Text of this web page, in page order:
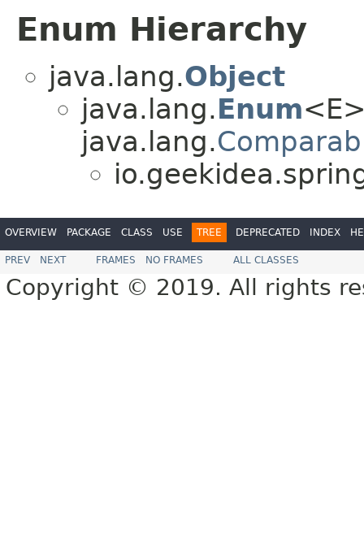
Enum Hierarchy
java.lang.Object
java.lang.Enum
java.lang.
OVERVIEW PACKAGE CLASS USE TREE DEPRECATED INDEX
PREV NEXT FRAMES NO FRAMES ALL CLASSES
Copyright © 2019. All rights